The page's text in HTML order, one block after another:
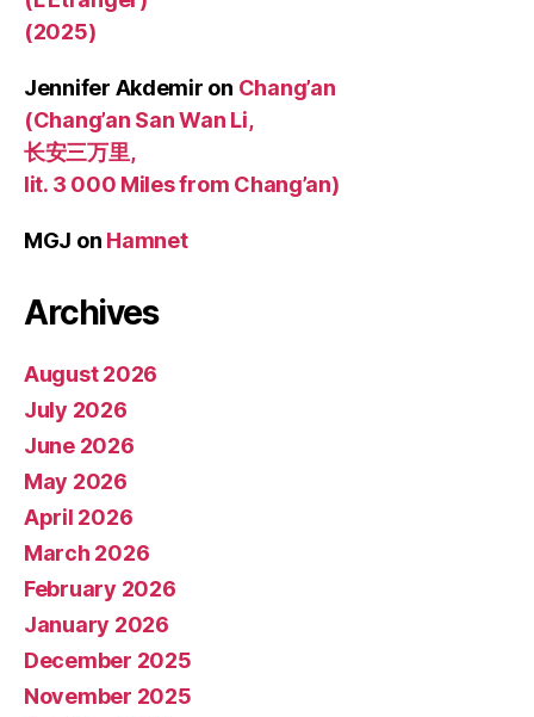
(2025)
Jennifer Akdemir on Chang’an
(Chang’an San Wan Li,
长安三万里,
lit. 3 000 Miles from Chang’an)
MGJ on Hamnet
Archives
August 2026
July 2026
June 2026
May 2026
April 2026
March 2026
February 2026
January 2026
December 2025
November 2025